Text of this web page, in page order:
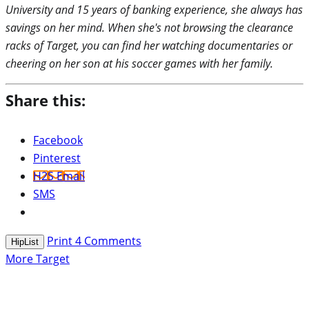
University and 15 years of banking experience, she always has
savings on her mind. When she's not browsing the clearance
racks of Target, you can find her watching documentaries or
cheering on her son at his soccer games with her family.
Share this:
Facebook
Pinterest
H2S Email
SMS
HipList Print4 Comments
More Target